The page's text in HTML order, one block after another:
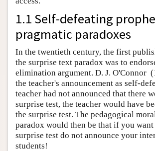
1.1 Self-defeating
pragmatic paradoxes
In the twentieth century, the first
the surprise text paradox was to
elimination argument. D. J. O'Connor
the teacher's announcement as self-
teacher had not announced that there
surprise test, the teacher would have
the surprise test. The pedagogical
paradox would then be that if you
surprise test do not announce your
students!